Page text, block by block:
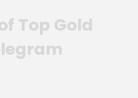
Top Gold